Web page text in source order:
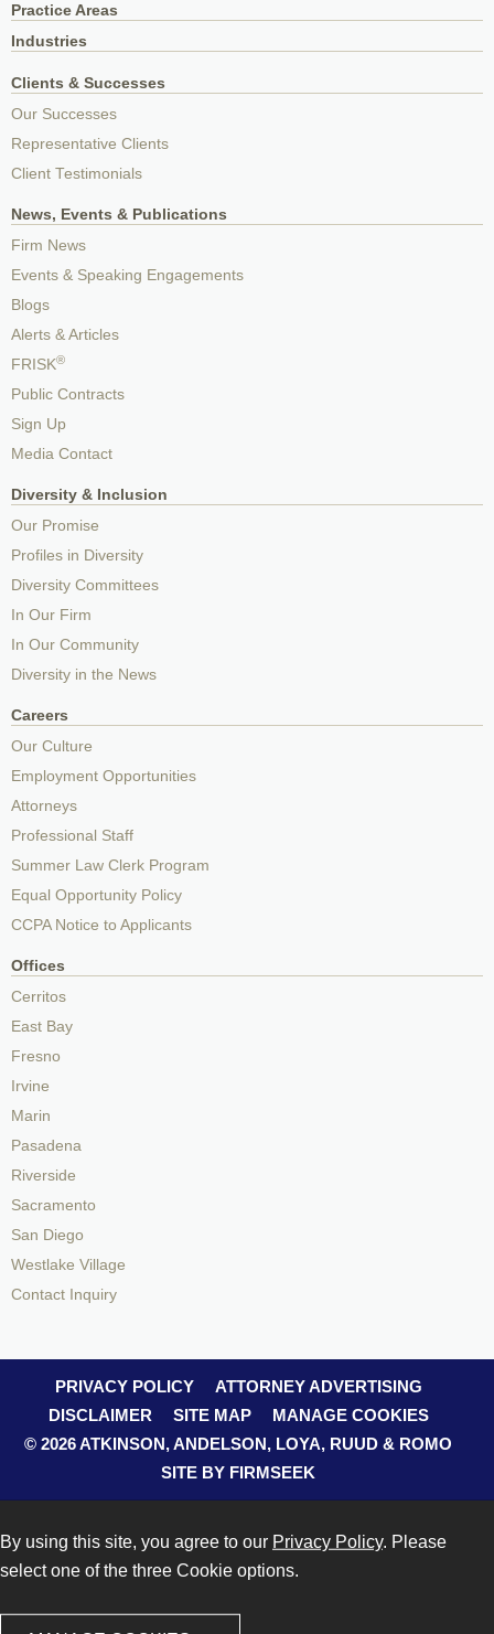
Practice Areas
Industries
Clients & Successes
Our Successes
Representative Clients
Client Testimonials
News, Events & Publications
Firm News
Events & Speaking Engagements
Blogs
Alerts & Articles
FRISK®
Public Contracts
Sign Up
Media Contact
Diversity & Inclusion
Our Promise
Profiles in Diversity
Diversity Committees
In Our Firm
In Our Community
Diversity in the News
Careers
Our Culture
Employment Opportunities
Attorneys
Professional Staff
Summer Law Clerk Program
Equal Opportunity Policy
CCPA Notice to Applicants
Offices
Cerritos
East Bay
Fresno
Irvine
Marin
Pasadena
Riverside
Sacramento
San Diego
Westlake Village
Contact Inquiry
PRIVACY POLICY
ATTORNEY ADVERTISING
DISCLAIMER
SITE MAP
MANAGE COOKIES
© 2026 ATKINSON, ANDELSON, LOYA, RUUD & ROMO
SITE BY FIRMSEEK
By using this site, you agree to our Privacy Policy. Please
select one of the three Cookie options.